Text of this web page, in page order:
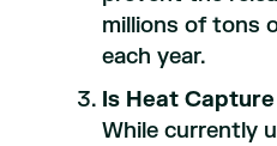
millions of tons
each year.
Is Heat
While currently